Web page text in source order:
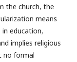
the church, the
means
education,
implies religious
no formal